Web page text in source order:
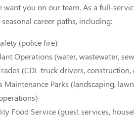
want you on our team. As a full-
career paths, including:
(police fire)
Operations (water, wastewater,
(CDL truck drivers,
Maintenance Parks (landscaping,
Food Service (guest services,